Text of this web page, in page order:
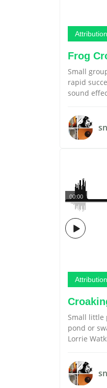
Frog
Small
rapid
sound
00:00
Small little
pond or
Lorrie